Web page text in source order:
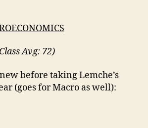
Avg: 72)
before taking Lemche’s
(goes for Macro as well):